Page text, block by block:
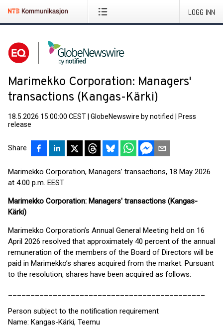
LOGG INN
Marimekko Corporation: Managers'
transactions (Kangas-Kärki)
18.5.2026 15:00:00 CEST GlobeNewswire by notified
Press
release
Share
Marimekko Corporation, Managers’ transactions, 18 May 2026
at 4.00 p.m. EEST
Marimekko Corporation: Managers' transactions (Kangas-
Kärki)
Marimekko Corporation’s Annual General Meeting held on 16
April 2026 resolved that approximately 40 percent of the annual
remuneration of the members of the Board of Directors will be
paid in Marimekko’s shares acquired from the market. Pursuant
to the resolution, shares have been acquired as follows:
Person subject to the notification requirement
Name: Kangas-Kärki, Teemu